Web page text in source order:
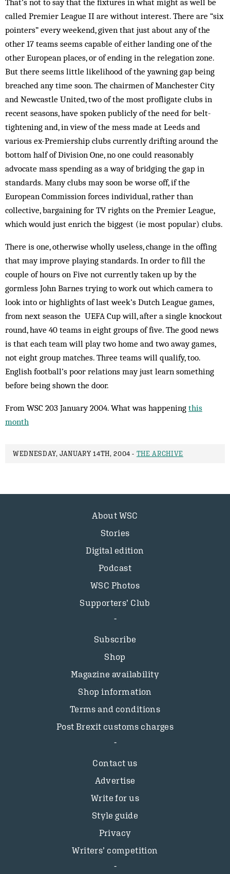
That’s not to say that the fixtures in what might as well be
called Premier League II are without interest. There are “six
pointers” every weekend, given that just about any of the
other 17 teams seems capable of either landing one of the
other European places, or of ending in the relegation zone.
But there seems little likelihood of the yawning gap being
breached any time soon. The chairmen of Manchester City
and Newcastle United, two of the most profligate clubs in
recent seasons, have spoken publicly of the need for belt-
tightening and, in view of the mess made at Leeds and
various ex-Premiership clubs currently drifting around the
bottom half of Division One, no one could reasonably
advocate mass spending as a way of bridging the gap in
standards. Many clubs may soon be worse off, if the
European Commission forces individual, rather than
collective, bargaining for TV rights on the Premier League,
which would just enrich the big­gest (ie most popular) clubs.
There is one, otherwise wholly useless, change in the offing
that may improve playing standards. In order to fill the
couple of hours on Five not currently taken up by the
gormless John Barnes trying to work out which camera to
look into or highlights of last week’s Dutch League games,
from next season the UEFA Cup will, after a single knockout
round, have 40 teams in eight groups of five. The good news
is that each team will play two home and two away games,
not eight group matches. Three teams will qualify, too.
English football’s poor rel­ations may just learn something
be­fore being shown the door.
From WSC 203 January 2004. What was happening this
month
WEDNESDAY, JANUARY 14TH, 2004 - THE ARCHIVE
About WSC
Stories
Digital edition
Podcast
WSC Photos
Supporters’ Club
Subscribe
Shop
Magazine availability
Shop information
Terms and conditions
Post Brexit customs charges
Contact us
Advertise
Write for us
Style guide
Privacy
Writers’ competition